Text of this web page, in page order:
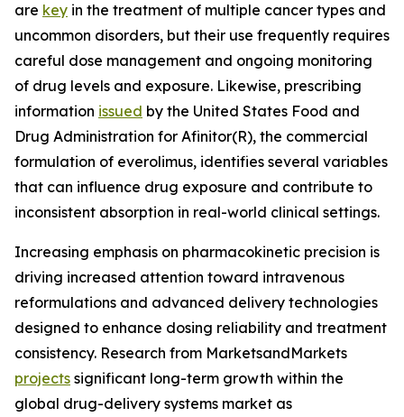
are key in the treatment of multiple cancer types and
uncommon disorders, but their use frequently requires
careful dose management and ongoing monitoring
of drug levels and exposure. Likewise, prescribing
information issued by the United States Food and
Drug Administration for Afinitor(R), the commercial
formulation of everolimus, identifies several variables
that can influence drug exposure and contribute to
inconsistent absorption in real-world clinical settings.
Increasing emphasis on pharmacokinetic precision is
driving increased attention toward intravenous
reformulations and advanced delivery technologies
designed to enhance dosing reliability and treatment
consistency. Research from MarketsandMarkets
projects significant long-term growth within the
global drug-delivery systems market as